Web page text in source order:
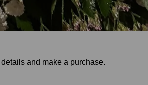
and make a purchase.